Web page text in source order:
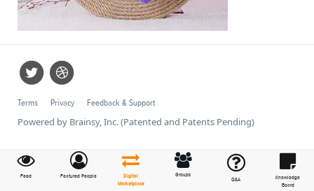
Feed Featured People
Digital
Marketplace
Groups
Q&A
Knowledge
Board
Terms Privacy Feedback & Support
Powered by Brainsy, Inc. (Patented and Patents Pending)